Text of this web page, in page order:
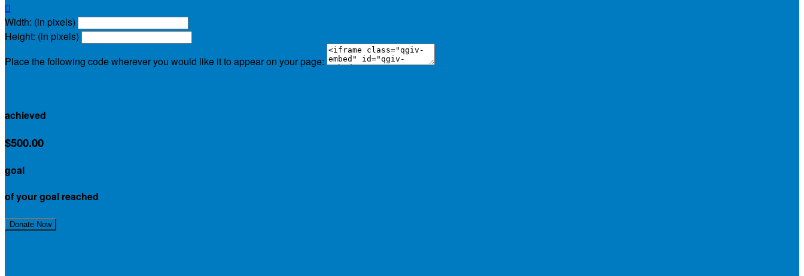

Width: (in pixels)
Height: (in pixels)
Place the following code wherever you would like it to appear on your page:
achieved
$500.00
goal
of your goal reached
Donate Now